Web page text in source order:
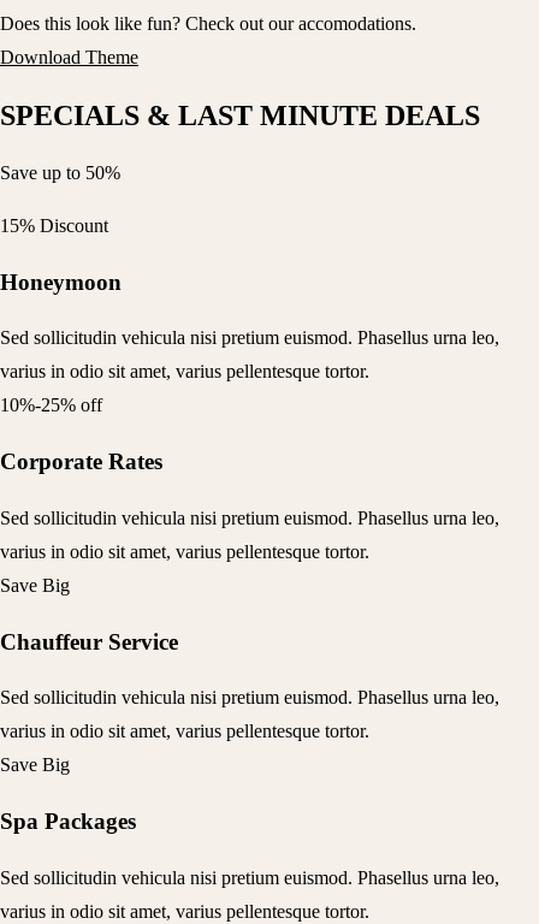
Does this look like fun? Check out our accomodations.
Download Theme
SPECIALS & LAST MINUTE DEALS
Save up to 50%
15% Discount
Honeymoon
Sed sollicitudin vehicula nisi pretium euismod. Phasellus urna leo,
varius in odio sit amet, varius pellentesque tortor.
10%-25% off
Corporate Rates
Sed sollicitudin vehicula nisi pretium euismod. Phasellus urna leo,
varius in odio sit amet, varius pellentesque tortor.
Save Big
Chauffeur Service
Sed sollicitudin vehicula nisi pretium euismod. Phasellus urna leo,
varius in odio sit amet, varius pellentesque tortor.
Save Big
Spa Packages
Sed sollicitudin vehicula nisi pretium euismod. Phasellus urna leo,
varius in odio sit amet, varius pellentesque tortor.